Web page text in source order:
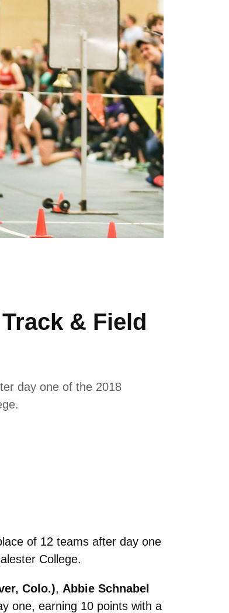
& Field
day one of the 2018
of 12 teams after day one
College.
Colo.), Abbie Schnabel
one, earning 10 points with a